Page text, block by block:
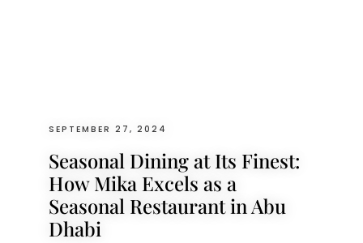
SEPTEMBER 27, 2024
Seasonal Dining at Its Finest:
How Mika Excels as a
Seasonal Restaurant in Abu
Dhabi